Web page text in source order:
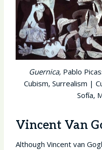
Guernica, Pablo
Cubism, Surrealism |
Sofía,
Vincent Van
Although Vincent van